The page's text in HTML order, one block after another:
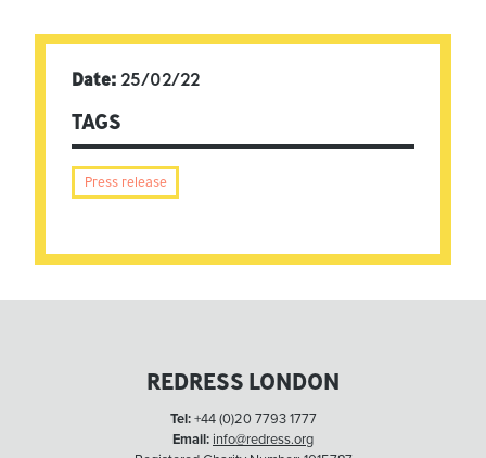
Date: 25/02/22
TAGS
Press release
REDRESS LONDON
Tel:+44 (0)20 7793 1777
Email: info@redress.org